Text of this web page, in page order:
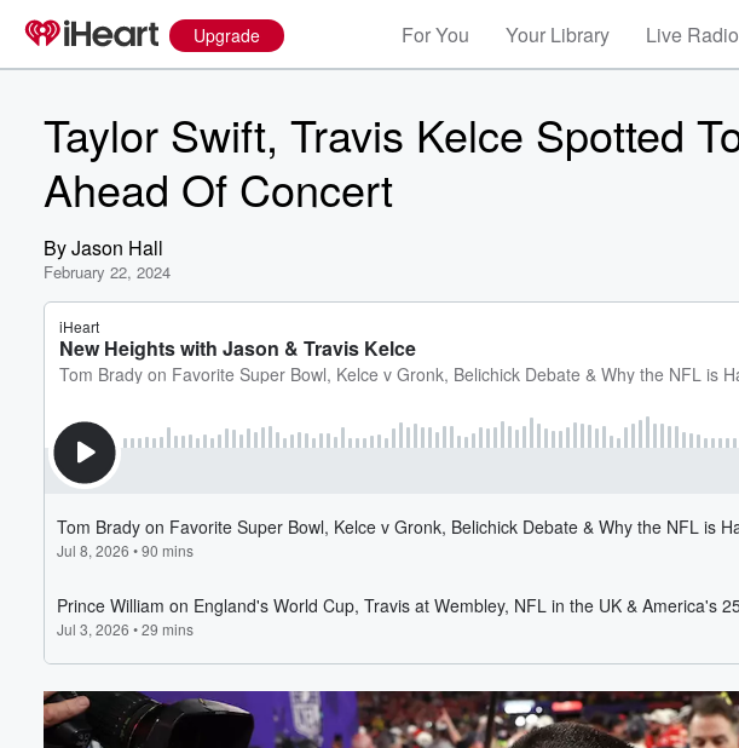
Upgrade For You Your Library Live Radio
Taylor Swift, Travis Kelce Spotted
Ahead Of Concert
ByJason Hall
February 22, 2024